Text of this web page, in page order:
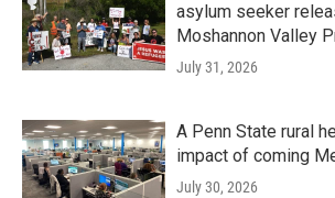
asylum seeker
Moshannon Valley
July 31, 2026
A Penn State rural
impact of coming
July 30, 2026